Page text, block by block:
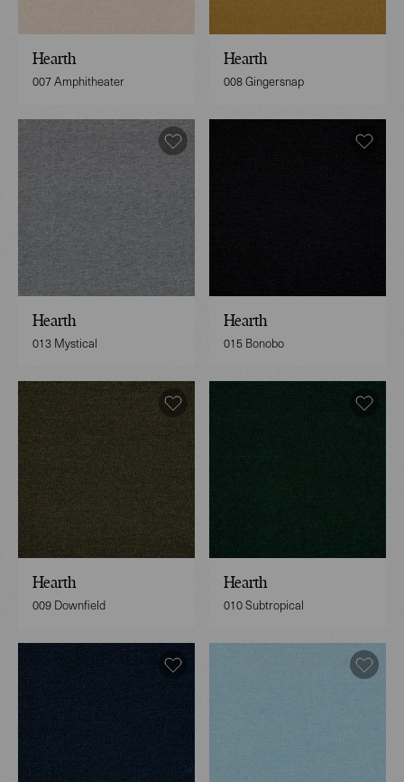
Hearth
007 Amphitheater
Hearth
008 Gingersnap
Hearth
013 Mystical
Hearth
015 Bonobo
Hearth
009 Downfield
Hearth
010 Subtropical